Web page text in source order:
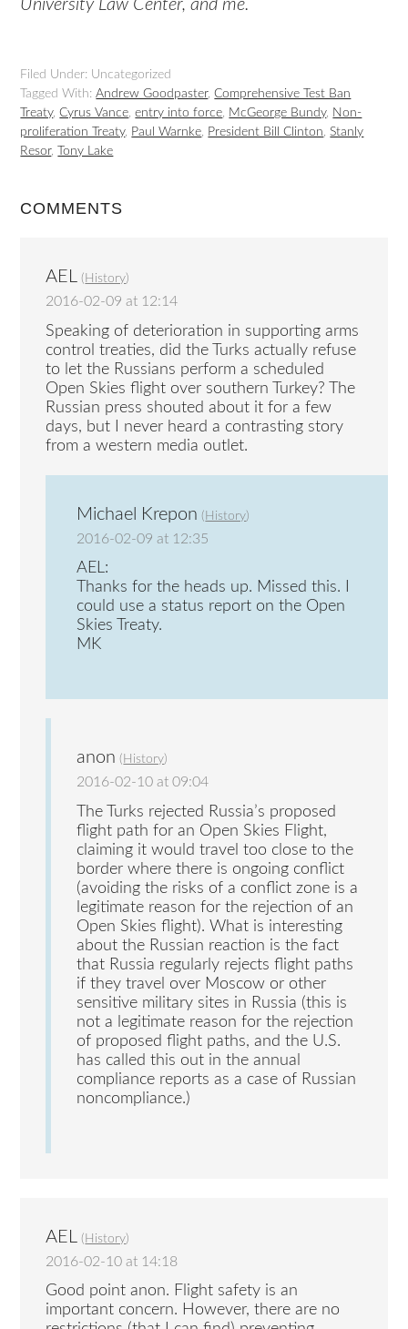
University Law Center, and me.
Filed Under: Uncategorized
Tagged With:Andrew Goodpaster,Comprehensive Test Ban
Treaty,Cyrus Vance,entry into force, McGeorge Bundy, Non-
proliferation Treaty, Paul Warnke, President Bill Clinton,Stanly
Resor, Tony Lake
COMMENTS
AEL ( History)
2016-02-09 at 12:14
Speaking of deterioration in supporting arms
control treaties, did the Turks actually refuse
to let the Russians perform a scheduled
Open Skies flight over southern Turkey? The
Russian press shouted about it for a few
days, but I never heard a contrasting story
from a western media outlet.
Michael Krepon ( History)
2016-02-09 at 12:35
AEL:
Thanks for the heads up. Missed this. I
could use a status report on the Open
Skies Treaty.
MK
anon ( History)
2016-02-10 at 09:04
The Turks rejected Russia’s proposed
flight path for an Open Skies Flight,
claiming it would travel too close to the
border where there is ongoing conflict
(avoiding the risks of a conflict zone is a
legitimate reason for the rejection of an
Open Skies flight). What is interesting
about the Russian reaction is the fact
that Russia regularly rejects flight paths
if they travel over Moscow or other
sensitive military sites in Russia (this is
not a legitimate reason for the rejection
of proposed flight paths, and the U.S.
has called this out in the annual
compliance reports as a case of Russian
noncompliance.)
AEL ( History)
2016-02-10 at 14:18
Good point anon. Flight safety is an
important concern. However, there are no